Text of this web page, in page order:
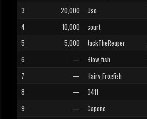
3
20,000 Uso
4
10,000 court
5
5,000 JackTheReaper
6
— Blow_fish
7
— Hairy_Frogfish
8
— 0411
9
— Capone